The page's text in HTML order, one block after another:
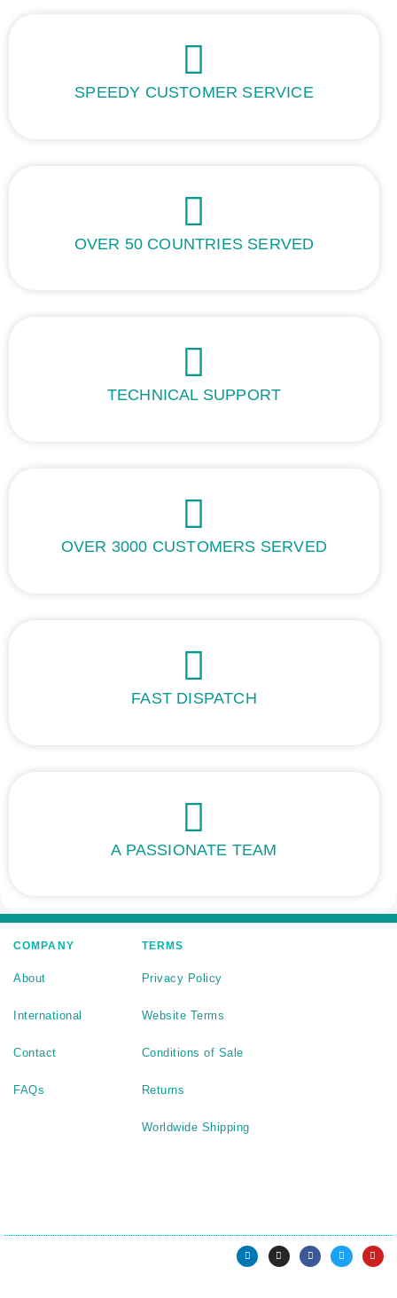
SPEEDY CUSTOMER SERVICE
OVER 50 COUNTRIES SERVED
TECHNICAL SUPPORT
OVER 3000 CUSTOMERS SERVED
FAST DISPATCH
A PASSIONATE TEAM
COMPANY
About
International
Contact
FAQs
TERMS
Privacy Policy
Website Terms
Conditions of Sale
Returns
Worldwide Shipping